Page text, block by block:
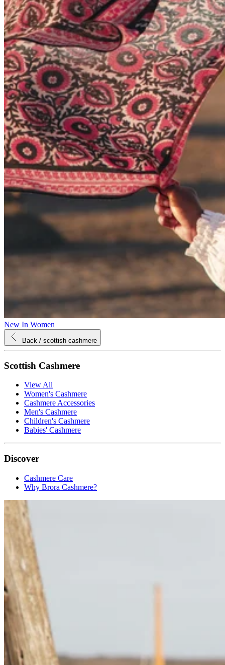
New In Women
Back / scottish cashmere
Scottish Cashmere
View All
Women's Cashmere
Cashmere Accessories
Men's Cashmere
Children's Cashmere
Babies' Cashmere
Discover
Cashmere Care
Why Brora Cashmere?